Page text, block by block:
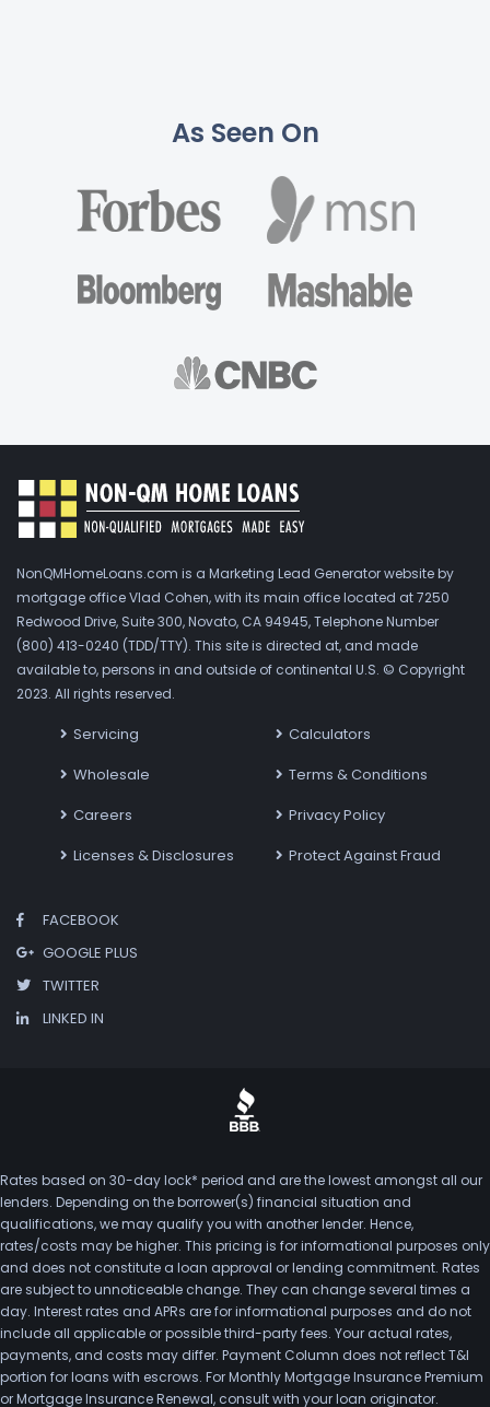
As Seen On
NonQMHomeLoans.com is a Marketing Lead Generator website by
mortgage office Vlad Cohen, with its main office located at 7250
Redwood Drive, Suite 300, Novato, CA 94945, Telephone Number
(800) 413-0240 (TDD/TTY). This site is directed at, and made
available to, persons in and outside of continental U.S. © Copyright
2023. All rights reserved.
Servicing
Wholesale
Careers
Licenses & Disclosures
Calculators
Terms & Conditions
Privacy Policy
Protect Against Fraud
FACEBOOK
GOOGLE PLUS
TWITTER
LINKED IN
Rates based on 30-day lock* period and are the lowest amongst all our
lenders. Depending on the borrower(s) financial situation and
qualifications, we may qualify you with another lender. Hence,
rates/costs may be higher. This pricing is for informational purposes only
and does not constitute a loan approval or lending commitment. Rates
are subject to unnoticeable change. They can change several times a
day. Interest rates and APRs are for informational purposes and do not
include all applicable or possible third-party fees. Your actual rates,
payments, and costs may differ. Payment Column does not reflect T&I
portion for loans with escrows. For Monthly Mortgage Insurance Premium
or Mortgage Insurance Renewal, consult with your loan originator.